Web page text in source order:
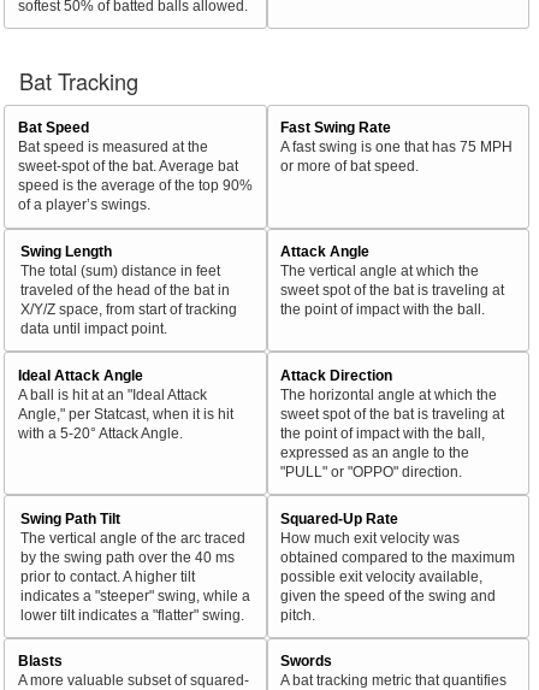
softest 50% of batted balls allowed.
Bat Tracking
Bat Speed
Bat speed is measured at the
sweet-spot of the bat. Average bat
speed is the average of the top 90%
of a player’s swings.
Fast Swing Rate
A fast swing is one that has 75 MPH
or more of bat speed.
Swing Length
The total (sum) distance in feet
traveled of the head of the bat in
X/Y/Z space, from start of tracking
data until impact point.
Attack Angle
The vertical angle at which the
sweet spot of the bat is traveling at
the point of impact with the ball.
Ideal Attack Angle
A ball is hit at an "Ideal Attack
Angle," per Statcast, when it is hit
with a 5-20° Attack Angle.
Attack Direction
The horizontal angle at which the
sweet spot of the bat is traveling at
the point of impact with the ball,
expressed as an angle to the
"PULL" or "OPPO" direction.
Swing Path Tilt
The vertical angle of the arc traced
by the swing path over the 40 ms
prior to contact. A higher tilt
indicates a "steeper" swing, while a
lower tilt indicates a "flatter" swing.
Squared-Up Rate
How much exit velocity was
obtained compared to the maximum
possible exit velocity available,
given the speed of the swing and
pitch.
Blasts
A more valuable subset of squared-
Swords
A bat tracking metric that quantifies